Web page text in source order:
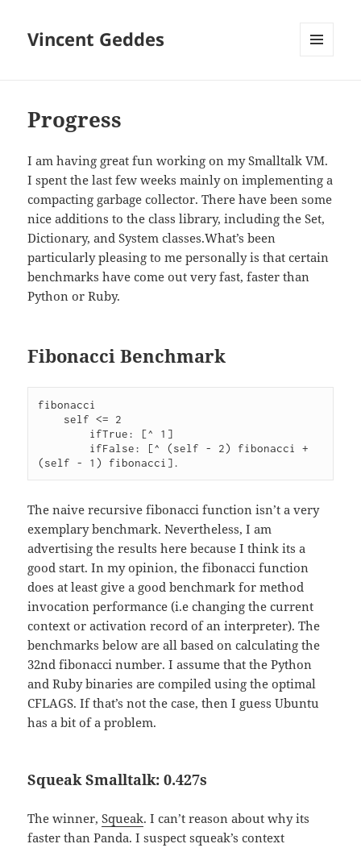
Vincent Geddes
Progress
I am having great fun working on my Smalltalk VM.
I spent the last few weeks mainly on implementing a
compacting garbage collector. There have been some
nice additions to the class library, including the Set,
Dictionary, and System classes.What’s been
particularly pleasing to me personally is that certain
benchmarks have come out very fast, faster than
Python or Ruby.
Fibonacci Benchmark
fibonacci
self <= 2
ifTrue: [^ 1]
ifFalse: [^ (self - 2) fibonacci +
(self - 1) fibonacci].
The naive recursive fibonacci function isn’t a very
exemplary benchmark. Nevertheless, I am
advertising the results here because I think its a
good start. In my opinion, the fibonacci function
does at least give a good benchmark for method
invocation performance (i.e changing the current
context or activation record of an interpreter). The
benchmarks below are all based on calculating the
32nd fibonacci number. I assume that the Python
and Ruby binaries are compiled using the optimal
CFLAGS. If that’s not the case, then I guess Ubuntu
has a bit of a problem.
Squeak Smalltalk: 0.427s
The winner,Squeak. I can’t reason about why its
faster than Panda. I suspect squeak’s context